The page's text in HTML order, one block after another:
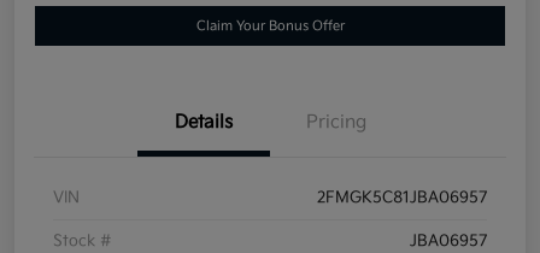
Claim Your Bonus Offer
Details Pricing
VIN 2FMGK5C81JBA06957
Stock # JBA06957